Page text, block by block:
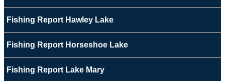
Fishing Report Hawley Lake
Fishing Report Horseshoe Lake
Fishing Report Lake Mary